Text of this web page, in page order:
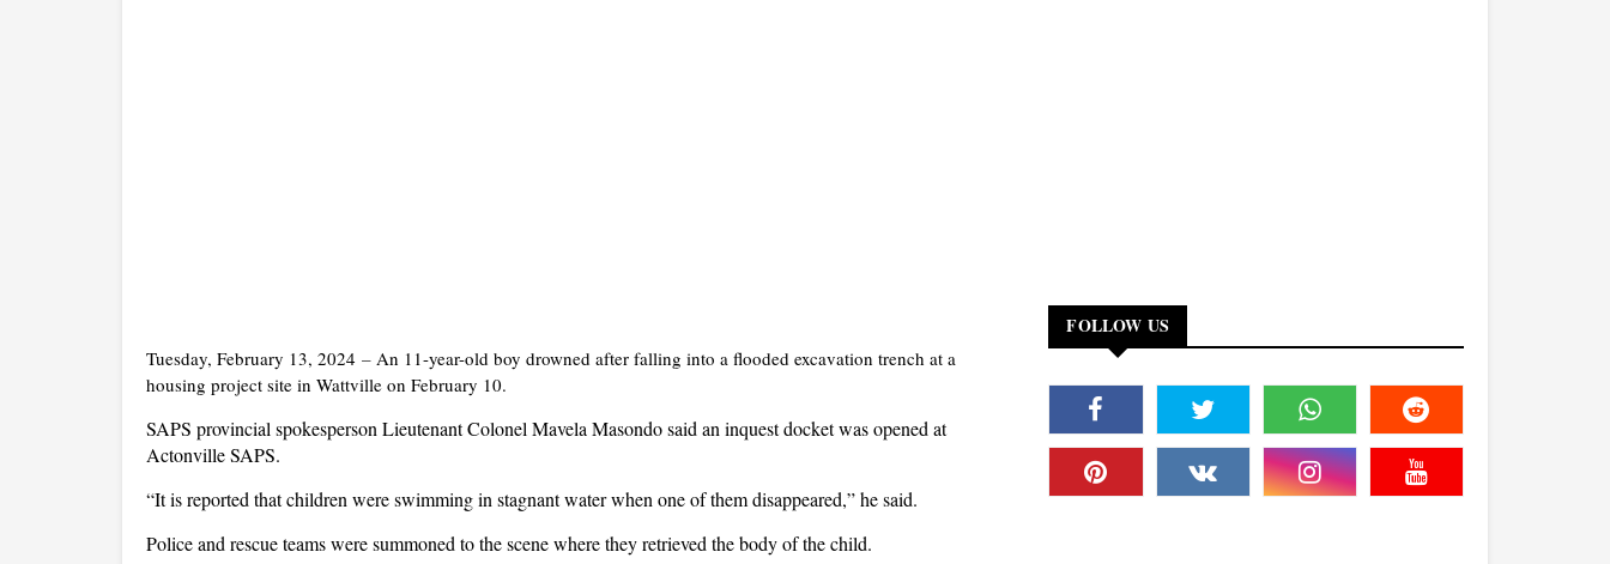
Tuesday, February 13, 2024 – An 11-year-old boy drowned after falling into a flooded excavation trench at a
housing project site in Wattville on February 10.
SAPS provincial spokesperson Lieutenant Colonel Mavela Masondo said an inquest docket was opened at
Actonville SAPS.
“It is reported that children were swimming in stagnant water when one of them disappeared,” he said.
Police and rescue teams were summoned to the scene where they retrieved the body of the child.
FOLLOW US